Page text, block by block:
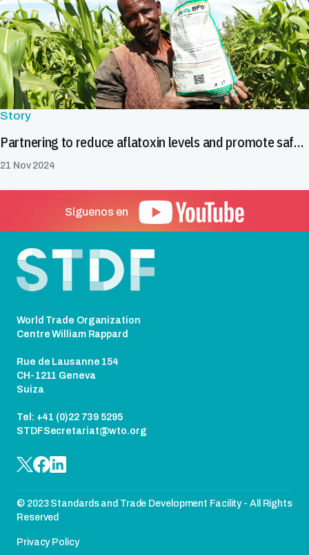
Story
Partnering to reduce aflatoxin levels and promote safe food trade in Burkina Faso
21 Nov 2024
Síguenos en
World Trade Organization
Centre William Rappard
Rue de Lausanne 154
CH-1211 Geneva
Suiza
Tel: +41 (0)22 739 5295
STDFSecretariat@wto.org
© 2023 Standards and Trade Development Facility - All Rights
Reserved
Privacy Policy